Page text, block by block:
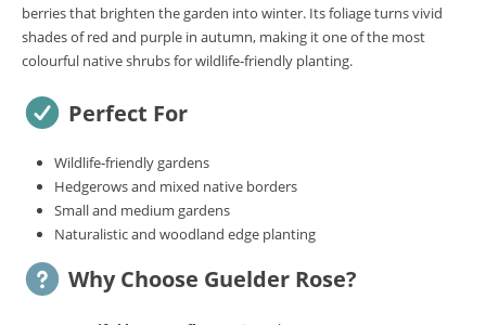
berries that brighten the garden into winter. Its foliage turns vivid
shades of red and purple in autumn, making it one of the most
colourful native shrubs for wildlife‑friendly planting.
Perfect For
Wildlife‑friendly gardens
Hedgerows and mixed native borders
Small and medium gardens
Naturalistic and woodland edge planting
Why Choose Guelder Rose?